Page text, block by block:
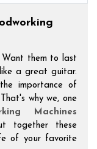
Want them to last
a great guitar.
importance of
why we, one
Machines
together these
of your favorite